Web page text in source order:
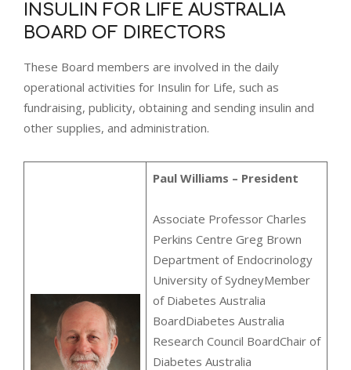
INSULIN FOR LIFE AUSTRALIA
BOARD OF DIRECTORS
These Board members are involved in the daily
operational activities for Insulin for Life, such as
fundraising, publicity, obtaining and sending insulin and
other supplies, and administration.
Paul Williams – President
Associate Professor Charles
Perkins Centre Greg Brown
Department of Endocrinology
University of SydneyMember
of Diabetes Australia
BoardDiabetes Australia
Research Council BoardChair of
Diabetes Australia